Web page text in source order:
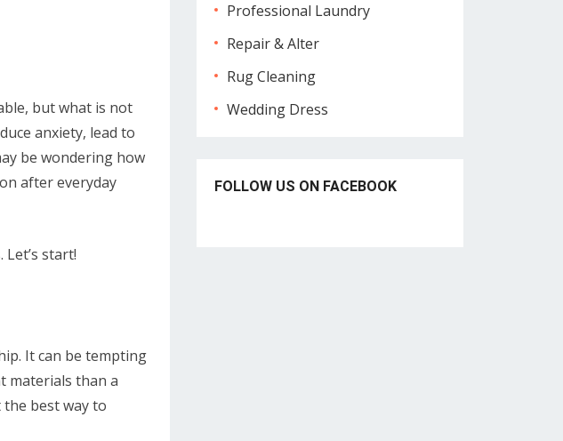
but what is not
anxiety, lead to
be wondering how
after everyday
start!
It can be tempting
materials than a
best way to
Professional Laundry
Repair & Alter
Rug Cleaning
Wedding Dress
FOLLOW US ON FACEBOOK